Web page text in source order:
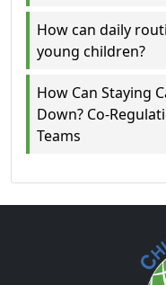
How can daily
young children?
How Can Staying
Down? Co-
Teams